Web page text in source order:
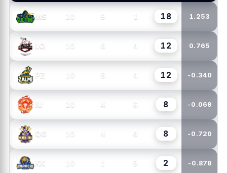
MS 10 9 1 18 1.253
LQ 10 6 4 12 0.765
PZ 10 6 4 12 -0.340
IU 10 4 6 8 -0.069
QG 10 4 6 8 -0.720
KK 10 1 9 2 -0.878